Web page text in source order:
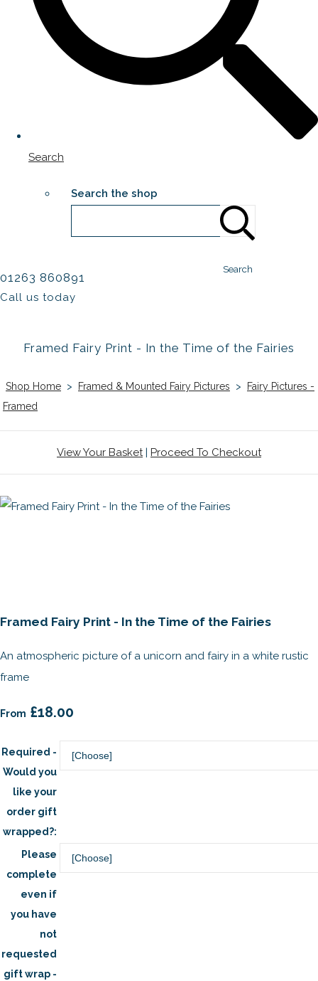
Search
Search the shop
Search
01263 860891
Call us today
Framed Fairy Print - In the Time of the Fairies
Shop Home > Framed & Mounted Fairy Pictures >
Fairy Pictures -
Framed
View Your Basket| Proceed To Checkout
Framed Fairy Print - In the Time of the Fairies
An atmospheric picture of a unicorn and fairy in a white rustic
frame
From £18.00
Required -
Would you
like your
order gift
wrapped?:
Please
complete
even if
you have
not
requested
gift wrap -